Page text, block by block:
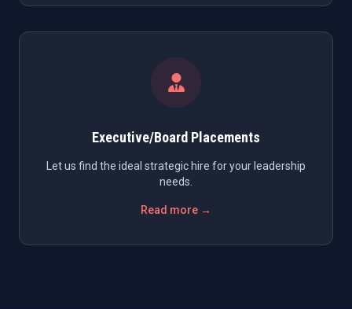
Executive/Board Placements
Let us find the ideal strategic hire for your leadership
needs.
Read more →